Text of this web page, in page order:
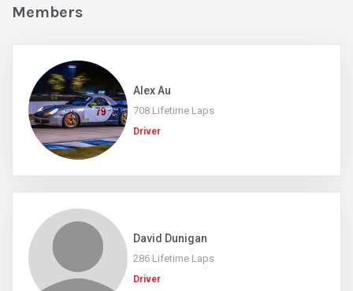
Members
Alex Au
708 Lifetime Laps
Driver
David Dunigan
286 Lifetime Laps
Driver